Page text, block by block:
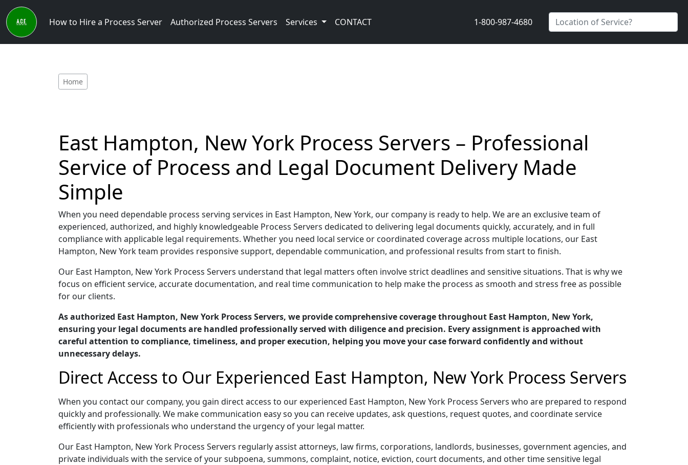
How to Hire a Process Server Authorized Process Servers Services CONTACT 1-800-987-4680
Home
East Hampton, New York Process Servers – Professional
Service of Process and Legal Document Delivery Made
Simple
When you need dependable process serving services in East Hampton, New York, our company is ready to help. We are an exclusive team of
experienced, authorized, and highly knowledgeable Process Servers dedicated to delivering legal documents quickly, accurately, and in full
compliance with applicable legal requirements. Whether you need local service or coordinated coverage across multiple locations, our East
Hampton, New York team provides responsive support, dependable communication, and professional results from start to finish.
Our East Hampton, New York Process Servers understand that legal matters often involve strict deadlines and sensitive situations. That is why we
focus on efficient service, accurate documentation, and real time communication to help make the process as smooth and stress free as possible
for our clients.
As authorized East Hampton, New York Process Servers, we provide comprehensive coverage throughout East Hampton, New York,
ensuring your legal documents are handled professionally served with diligence and precision. Every assignment is approached with
careful attention to compliance, timeliness, and proper execution, helping you move your case forward confidently and without
unnecessary delays.
Direct Access to Our Experienced East Hampton, New York Process Servers
When you contact our company, you gain direct access to our experienced East Hampton, New York Process Servers who are prepared to respond
quickly and professionally. We make communication easy so you can receive updates, ask questions, request quotes, and coordinate service
efficiently with professionals who understand the urgency of your legal matter.
Our East Hampton, New York Process Servers regularly assist attorneys, law firms, corporations, landlords, businesses, government agencies, and
private individuals with the service of your subpoena, summons, complaint, notice, eviction, court documents, and other time sensitive legal